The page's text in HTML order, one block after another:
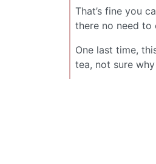
That’s fine you
there no need to
One last time,
tea, not sure